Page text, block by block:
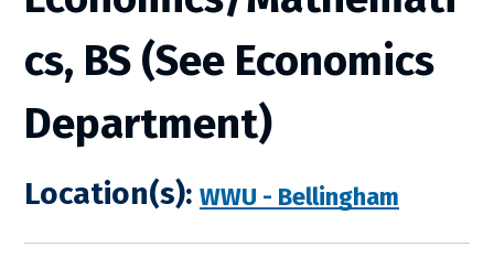
cs, BS (See Economics
Department)
Location(s): WWU - Bellingham